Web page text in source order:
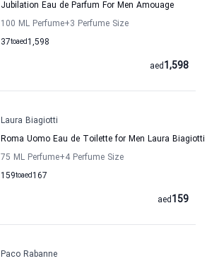
Jubilation Eau de Parfum For Men Amouage
100 ML Perfume+3 Perfume Size
37to 1,598
aed
1,598
aed
Laura Biagiotti
Roma Uomo Eau de Toilette for Men Laura Biagiotti
75 ML Perfume+4 Perfume Size
159to 167
aed
159
aed
Paco Rabanne